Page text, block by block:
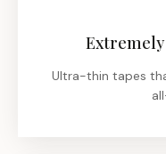
Ultra-thin tapes